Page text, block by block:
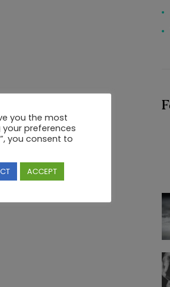
you the most
preferences
you consent to
ACCEPT